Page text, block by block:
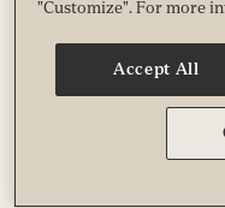
"Customize". For more
Accept All